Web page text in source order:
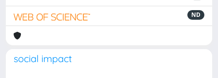
ND
social impact